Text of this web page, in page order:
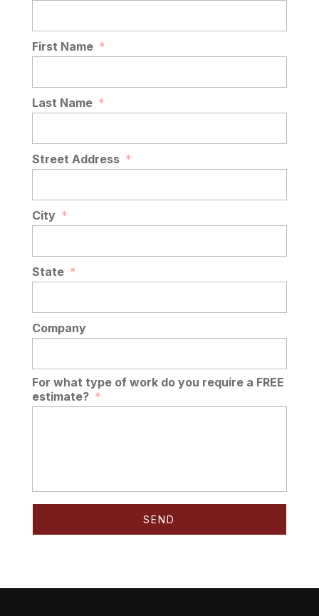
First Name *
Last Name *
Street Address *
City *
State *
Company
For what type of work do you require a FREE
estimate? *